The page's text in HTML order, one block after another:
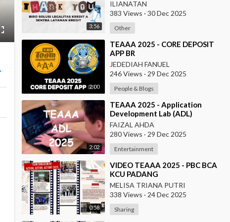
3:56
ILIANATAN
383 Views · 30 Dec 2025
Other
2:00
⁣TEAAA 2025 - CORE DEPOSIT
APP BR
JEDEDIAH FANUEL
246 Views · 29 Dec 2025
People & Blogs
2:02
⁣TEAAA 2025 - Application
Development Lab (ADL)
FAIZAL AHDA
280 Views · 29 Dec 2025
Entertainment
0:58
⁣VIDEO TEAAA 2025 - PBC BCA
KCU PADANG
MELISA TRIANA PUTRI
338 Views · 24 Dec 2025
Sharing